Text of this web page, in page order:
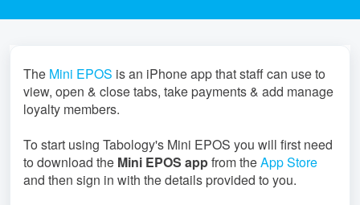
The Mini EPOS is an iPhone app that staff can use to
view, open & close tabs, take payments & add manage
loyalty members.
To start using Tabology's Mini EPOS you will first need
to download the Mini EPOS appfrom theApp Store
and then sign in with the details provided to you.